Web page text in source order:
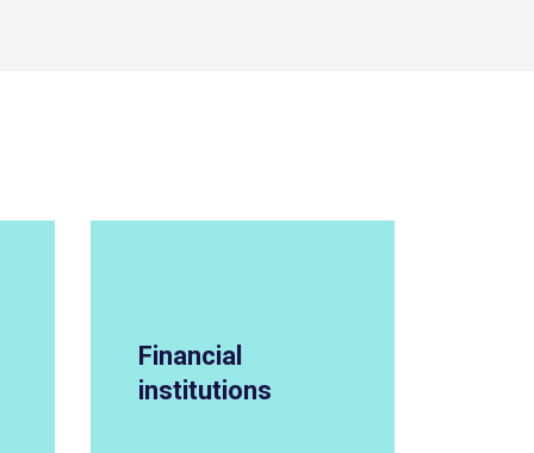
Financial
institutions